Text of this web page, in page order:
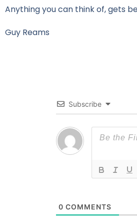
Anything you can think of, gets
Guy Reams
Subscribe
0 COMMENTS